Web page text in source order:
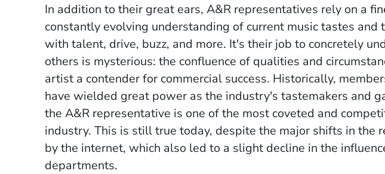
In addition to their great ears, A&R representatives rely on a
constantly evolving understanding of current music tastes and
with talent, drive, buzz, and more. It's their job to concretely
others is mysterious: the confluence of qualities and
artist a contender for commercial success. Historically,
have wielded great power as the industry's tastemakers and
the A&R representative is one of the most coveted and
industry. This is still true today, despite the major shifts in the
by the internet, which also led to a slight decline in the
departments.